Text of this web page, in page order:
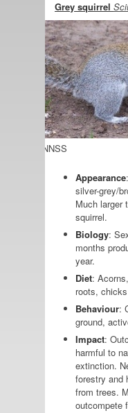
Grey squirrel
GBNNSS
Appearance
silver-grey/
Much larger
squirrel.
Biology:
months
year.
Diet:
roots,
Behaviour:
ground,
Impact:
harmful to
extinction.
forestry and
from trees.
outcompete